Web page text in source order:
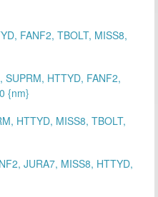
FANF2, TBOLT, MISS8,
SUPRM, HTTYD, FANF2,
{nm}
HTTYD, MISS8, TBOLT,
JURA7, MISS8, HTTYD,